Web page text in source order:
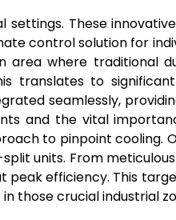
These
control solution for
where traditional
translates to
seamlessly,
and the vital
to pinpoint cooling.
units. From
peak efficiency. This
those crucial industrial